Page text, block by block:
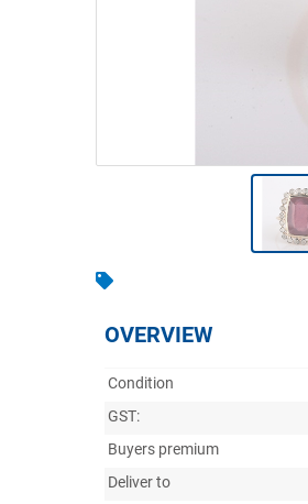
OVERVIEW
Condition
GST:
Buyers premium
Deliver to